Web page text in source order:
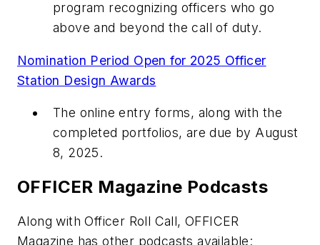
program recognizing officers who go
above and beyond the call of duty.
Nomination Period Open for 2025 Officer
Station Design Awards
The online entry forms, along with the
completed portfolios, are due by August
8, 2025.
OFFICER Magazine Podcasts
Along with Officer Roll Call, OFFICER
Magazine has other podcasts available: